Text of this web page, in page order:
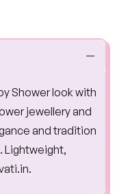
Shower look with
jewellery and
and tradition
Lightweight,